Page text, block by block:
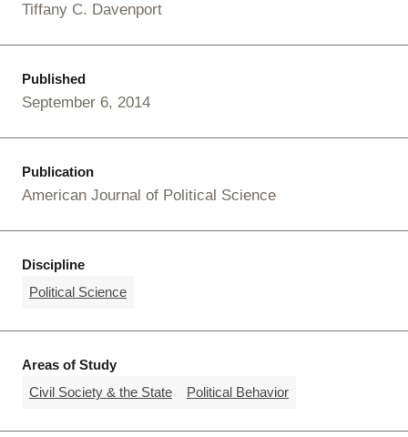
Tiffany C. Davenport
Published
September 6, 2014
Publication
American Journal of Political Science
Discipline
Political Science
Areas of Study
Civil Society & the State
Political Behavior